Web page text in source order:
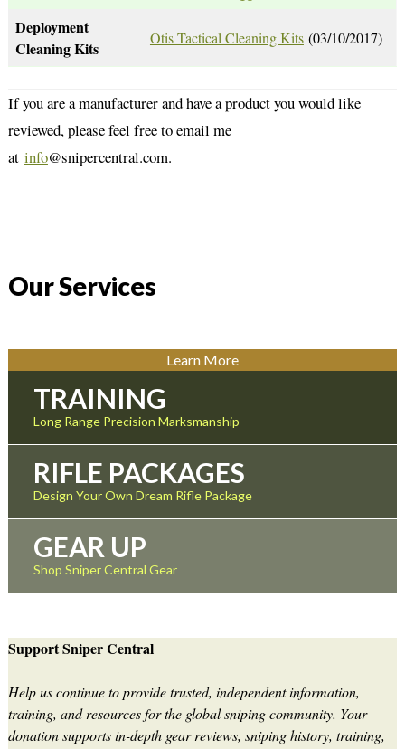
Deployment
Cleaning Kits
Otis Tactical Cleaning Kits(03/10/2017)
If you are a manufacturer and have a product you would like
reviewed, please feel free to email me
at info@snipercentral.com.
Our Services
Learn More
TRAINING
Long Range Precision Marksmanship
RIFLE PACKAGES
Design Your Own Dream Rifle Package
GEAR UP
Shop Sniper Central Gear
Support Sniper Central
Help us continue to provide trusted, independent information,
training, and resources for the global sniping community. Your
donation supports in-depth gear reviews, sniping history, training,